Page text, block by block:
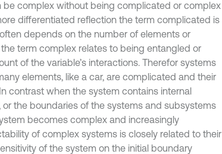
be complex without being complicated or complex
differentiated reflection the term complicated is
depends on the number of elements or
term complex relates to being entangled or
of the variable’s interactions. Therefor systems
elements, like a car, are complicated and their
contrast when the system contains internal
the boundaries of the systems and subsystems
becomes complex and increasingly
of complex systems is closely related to their
of the system on the initial boundary